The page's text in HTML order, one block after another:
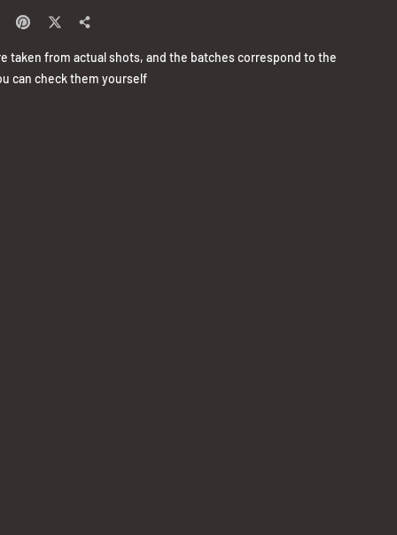
taken from actual shots, and the batches correspond to the
can check them yourself